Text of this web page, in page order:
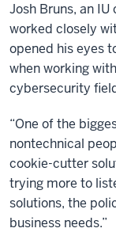
Josh Bruns, an
worked closely
opened his eyes
when working
cybersecurity
“One of the
nontechnical
cookie-cutter
trying more to
solutions, the
business needs.”